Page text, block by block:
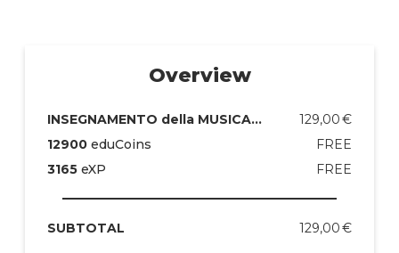
Overview
INSEGNAMENTO della MUSICA nelle SCUOLE PRIMARIE 129,00€
12900 eduCoins
FREE
3165 eXP FREE
SUBTOTAL 129,00€